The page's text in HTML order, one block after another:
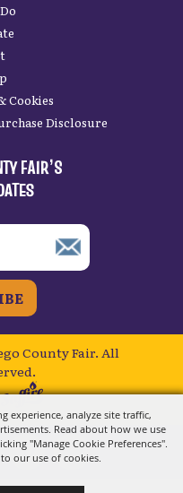
experience, analyze site traffic,
Read about how we use
"Manage Cookie Preferences".
our use of cookies.
Cookies
Disclosure
FAIR’S
County Fair. All